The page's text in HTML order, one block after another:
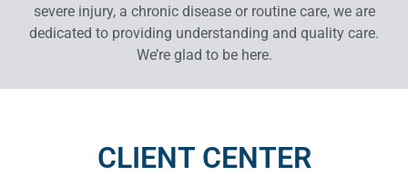
severe injury, a chronic disease or routine care, we are
dedicated to providing understanding and quality care.
We’re glad to be here.
CLIENT CENTER